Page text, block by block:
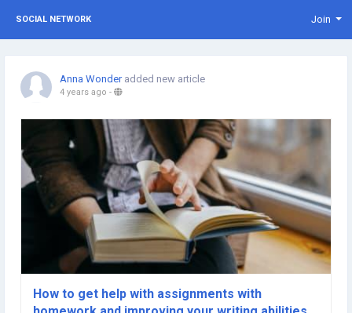
SOCIAL NETWORK Join
Anna Wonder added new article
4 years ago -
How to get help with assignments with